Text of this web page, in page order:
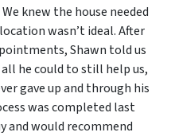
knew the house needed
wasn’t ideal. After
Shawn told us
he could to still help us,
gave up and through his
was completed last
and would recommend